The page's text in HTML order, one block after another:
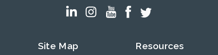
Site Map Resources